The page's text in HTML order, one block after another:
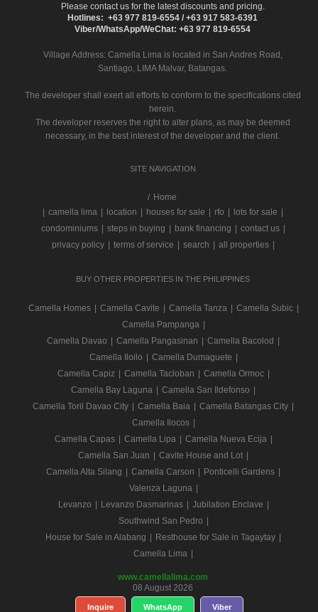
Please contact us for the latest discounts and pricing.
Hotlines: +63 977 819-6554 / +63 917 583-6391
Viber/WhatsApp/WeChat: +63 977 819-6554
Village Address: Camella Limais located in San Andres Road,
Santiago, LIMA Malvar, Batangas.
The developer shall exert all efforts to conform to the specifications cited
herein.
The developer reserves the right to alter plans, as may be deemed
necessary, in the best interest of the developer and the client.
SITE NAVIGATION
/ Home
camella lima location houses for sale rfo lots for sale
condominiums
steps in buying bank financing contact us
privacy policy
terms of service search all properties
BUY OTHER PROPERTIES IN THE PHILIPPINES
Camella Homes Camella Cavite Camella Tanza Camella Subic
Camella Pampanga
Camella Davao
Camella Pangasinan Camella Bacolod
Camella Iloilo
Camella Dumaguete
Camella Capiz
Camella Tacloban Camella Ormoc
Camella Bay Laguna
Camella San Ildefonso
Camella Toril Davao City
Camella Baia Camella Batangas City
Camella Ilocos
Camella Capas
Camella Lipa Camella Nueva Ecija
Camella San Juan
Cavite House and Lot
Camella Alta Silang
Camella Carson Ponticelli Gardens
Valenza Laguna
Levanzo
Levanzo Dasmarinas Jubilation Enclave
Southwind San Pedro
House for Sale in Alabang
Resthouse for Sale in Tagaytay
Camella Lima
www.camellalima.com
08 August 2026
Inquire WhatsApp Viber